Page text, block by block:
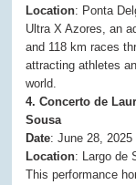
Location: Ponta
Ultra X Azores, an
and 118 km races
attracting athletes
world.
4. Concerto de
Sousa
Date: June 28, 2025
Location: Largo de
This performance